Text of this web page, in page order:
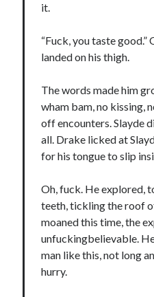
it.
“Fuck, you taste good.”
landed on his thigh.
The words made him
wham bam, no kissing,
off encounters. Slayde
all. Drake licked at
for his tongue to slip
Oh, fuck. He explored,
teeth, tickling the roof
moaned this time, the
unfuckingbelievable.
man like this, not long
hurry.